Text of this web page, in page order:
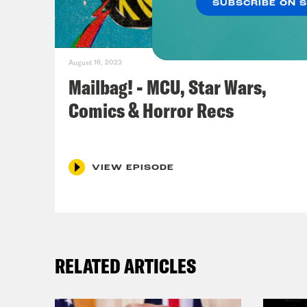
August 16, 2023
Mailbag! - MCU, Star Wars,
Comics & Horror Recs
VIEW EPISODE
RELATED ARTICLES
SUBSCRIBE ON